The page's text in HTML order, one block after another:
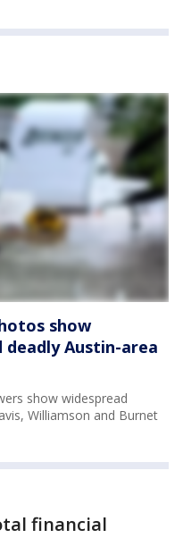
show
deadly Austin-area
show widespread
Williamson and Burnet
financial